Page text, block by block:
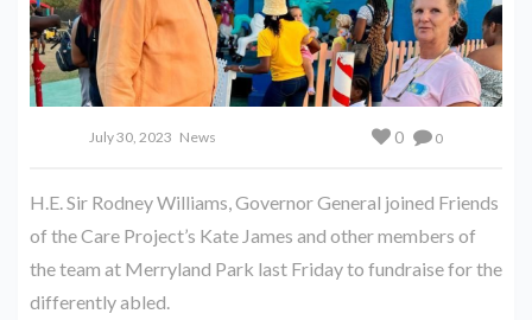
July 30, 2023 News 0
0
H.E. Sir Rodney Williams, Governor General joined Friends
of the Care Project’s Kate James and other members of
the team at Merryland Park last Friday to fundraise for the
differently abled.